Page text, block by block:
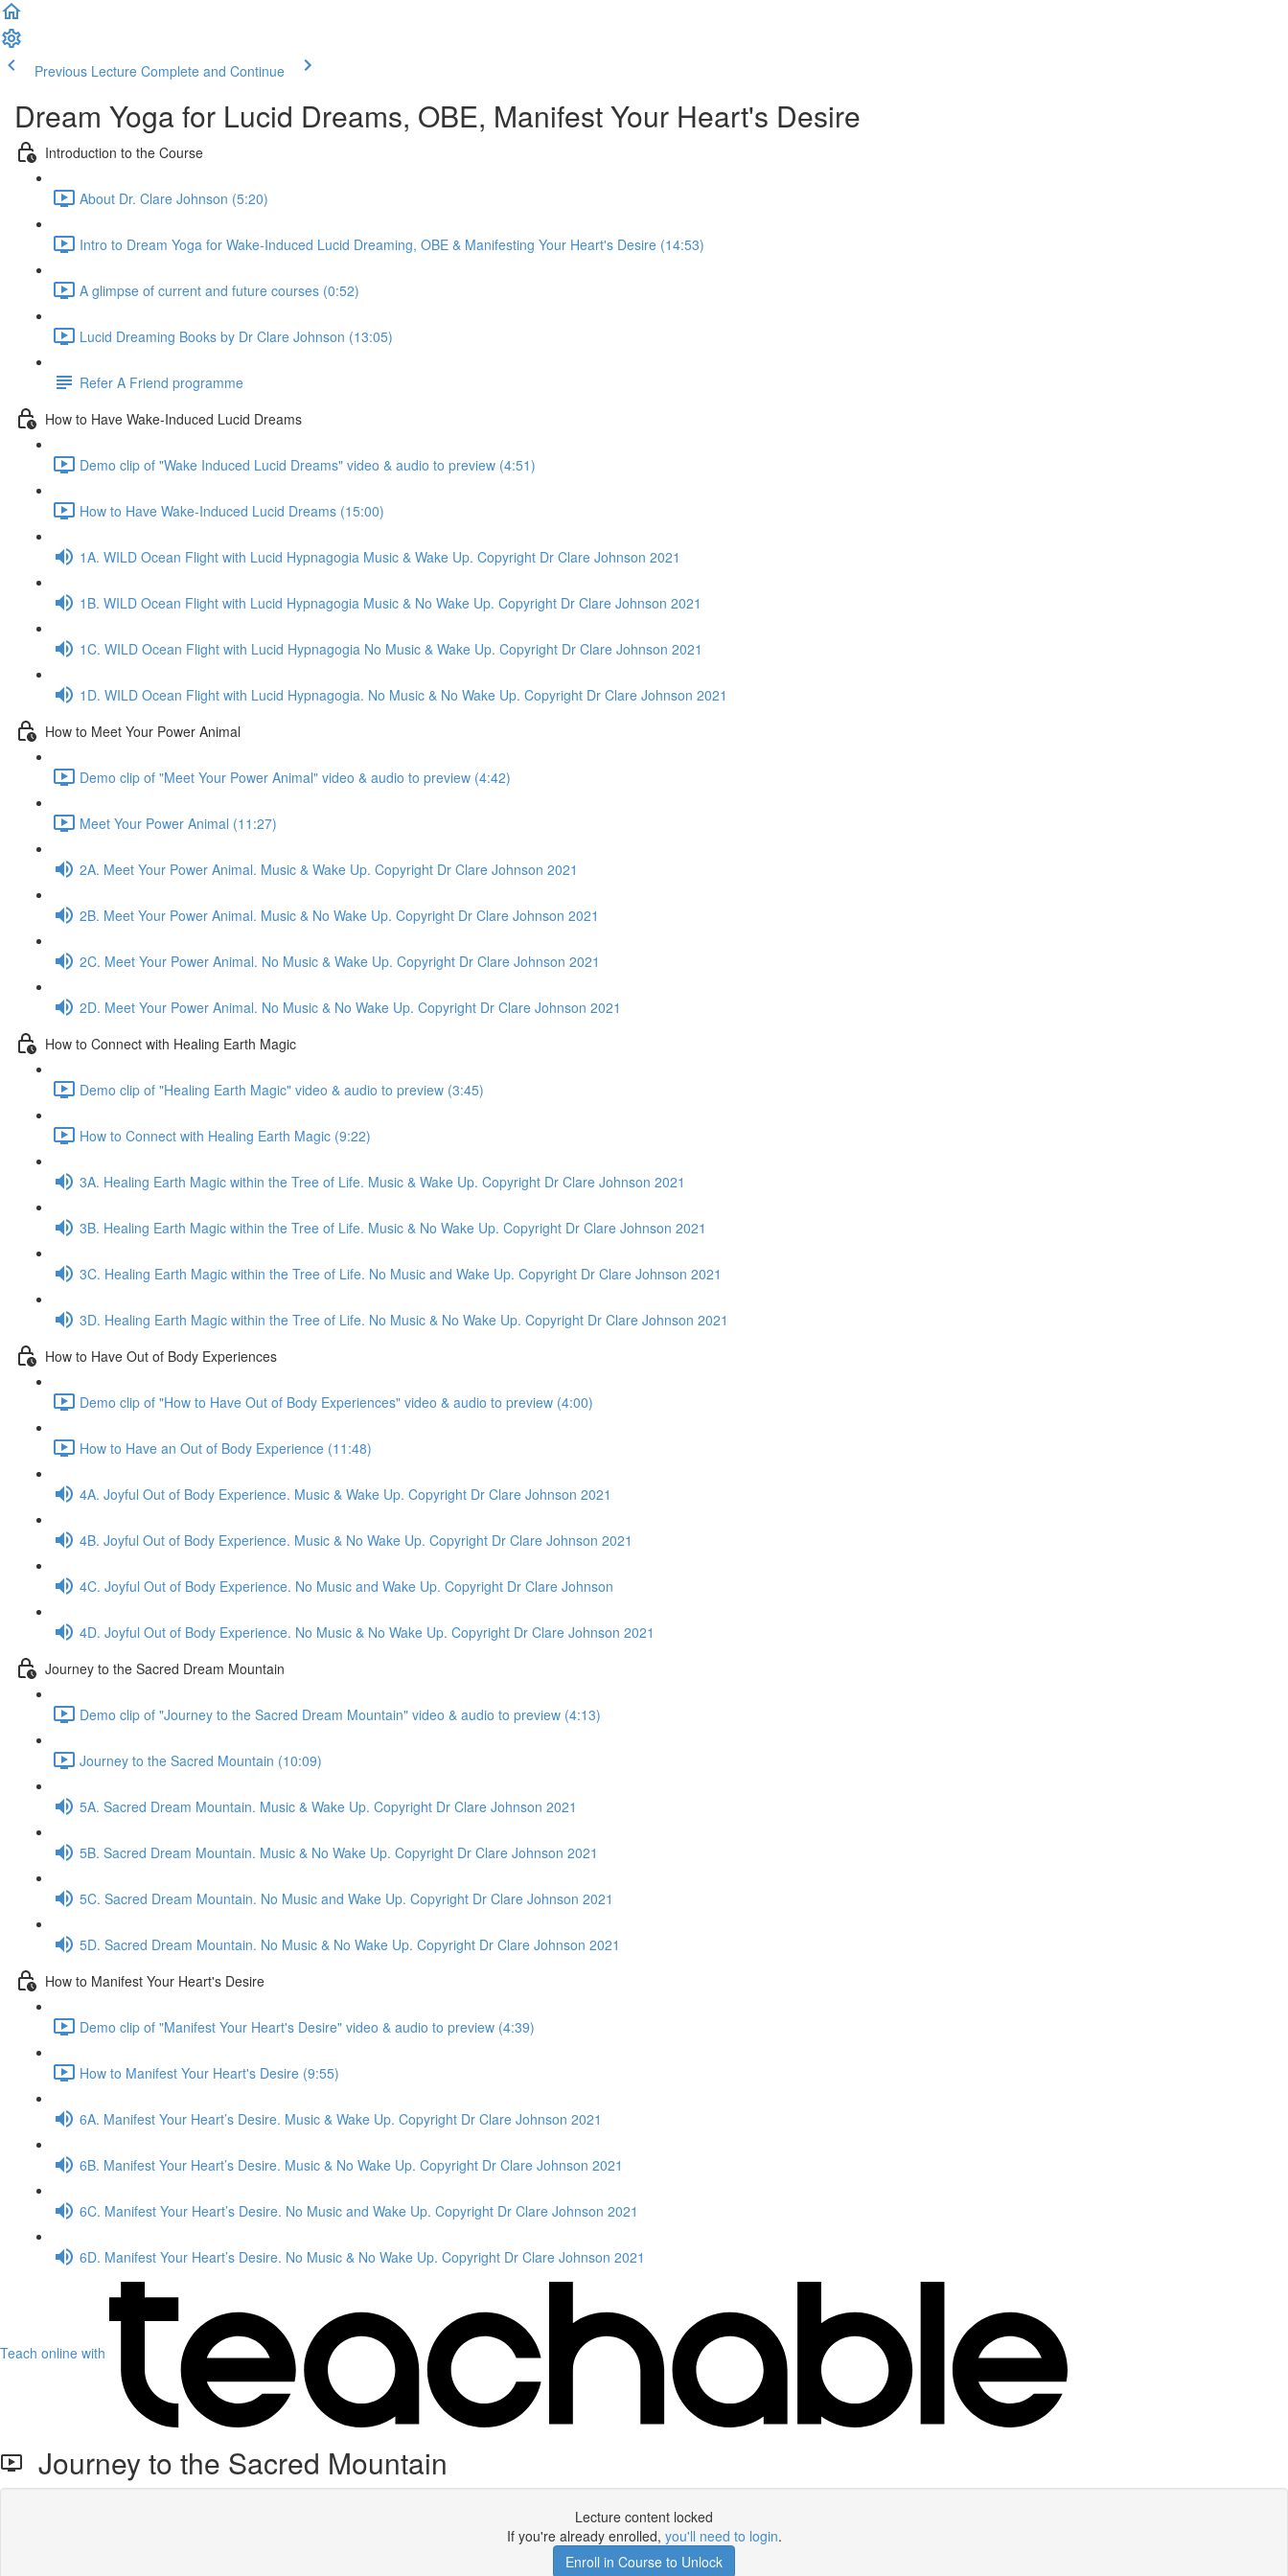
Previous Lecture Complete and Continue
Dream Yoga for Lucid Dreams, OBE, Manifest Your Heart's Desire
Introduction to the Course
About Dr. Clare Johnson (5:20)
Intro to Dream Yoga for Wake-Induced Lucid Dreaming, OBE & Manifesting Your Heart's Desire (14:53)
A glimpse of current and future courses (0:52)
Lucid Dreaming Books by Dr Clare Johnson (13:05)
Refer A Friend programme
How to Have Wake-Induced Lucid Dreams
Demo clip of "Wake Induced Lucid Dreams" video & audio to preview (4:51)
How to Have Wake-Induced Lucid Dreams (15:00)
1A. WILD Ocean Flight with Lucid Hypnagogia Music & Wake Up. Copyright Dr Clare Johnson 2021
1B. WILD Ocean Flight with Lucid Hypnagogia Music & No Wake Up. Copyright Dr Clare Johnson 2021
1C. WILD Ocean Flight with Lucid Hypnagogia No Music & Wake Up. Copyright Dr Clare Johnson 2021
1D. WILD Ocean Flight with Lucid Hypnagogia. No Music & No Wake Up. Copyright Dr Clare Johnson 2021
How to Meet Your Power Animal
Demo clip of "Meet Your Power Animal" video & audio to preview (4:42)
Meet Your Power Animal (11:27)
2A. Meet Your Power Animal. Music & Wake Up. Copyright Dr Clare Johnson 2021
2B. Meet Your Power Animal. Music & No Wake Up. Copyright Dr Clare Johnson 2021
2C. Meet Your Power Animal. No Music & Wake Up. Copyright Dr Clare Johnson 2021
2D. Meet Your Power Animal. No Music & No Wake Up. Copyright Dr Clare Johnson 2021
How to Connect with Healing Earth Magic
Demo clip of "Healing Earth Magic" video & audio to preview (3:45)
How to Connect with Healing Earth Magic (9:22)
3A. Healing Earth Magic within the Tree of Life. Music & Wake Up. Copyright Dr Clare Johnson 2021
3B. Healing Earth Magic within the Tree of Life. Music & No Wake Up. Copyright Dr Clare Johnson 2021
3C. Healing Earth Magic within the Tree of Life. No Music and Wake Up. Copyright Dr Clare Johnson 2021
3D. Healing Earth Magic within the Tree of Life. No Music & No Wake Up. Copyright Dr Clare Johnson 2021
How to Have Out of Body Experiences
Demo clip of "How to Have Out of Body Experiences" video & audio to preview (4:00)
How to Have an Out of Body Experience (11:48)
4A. Joyful Out of Body Experience. Music & Wake Up. Copyright Dr Clare Johnson 2021
4B. Joyful Out of Body Experience. Music & No Wake Up. Copyright Dr Clare Johnson 2021
4C. Joyful Out of Body Experience. No Music and Wake Up. Copyright Dr Clare Johnson
4D. Joyful Out of Body Experience. No Music & No Wake Up. Copyright Dr Clare Johnson 2021
Journey to the Sacred Dream Mountain
Demo clip of "Journey to the Sacred Dream Mountain" video & audio to preview (4:13)
Journey to the Sacred Mountain (10:09)
5A. Sacred Dream Mountain. Music & Wake Up. Copyright Dr Clare Johnson 2021
5B. Sacred Dream Mountain. Music & No Wake Up. Copyright Dr Clare Johnson 2021
5C. Sacred Dream Mountain. No Music and Wake Up. Copyright Dr Clare Johnson 2021
5D. Sacred Dream Mountain. No Music & No Wake Up. Copyright Dr Clare Johnson 2021
How to Manifest Your Heart's Desire
Demo clip of "Manifest Your Heart's Desire" video & audio to preview (4:39)
How to Manifest Your Heart's Desire (9:55)
6A. Manifest Your Heart’s Desire. Music & Wake Up. Copyright Dr Clare Johnson 2021
6B. Manifest Your Heart’s Desire. Music & No Wake Up. Copyright Dr Clare Johnson 2021
6C. Manifest Your Heart’s Desire. No Music and Wake Up. Copyright Dr Clare Johnson 2021
6D. Manifest Your Heart’s Desire. No Music & No Wake Up. Copyright Dr Clare Johnson 2021
Teach online with
Journey to the Sacred Mountain
Lecture content locked
If you're already enrolled, you'll need to login.
Enroll in Course to Unlock